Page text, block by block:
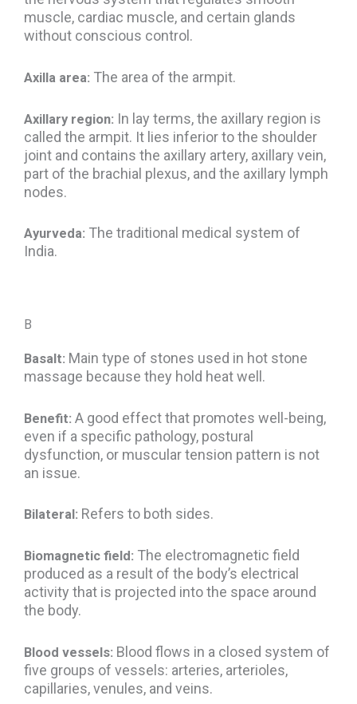
muscle, cardiac muscle, and certain glands
without conscious control.
Axilla area: The area of the armpit.
Axillary region: In lay terms, the axillary region is
called the armpit. It lies inferior to the shoulder
joint and contains the axillary artery, axillary vein,
part of the brachial plexus, and the axillary lymph
nodes.
Ayurveda: The traditional medical system of
India.
B
Basalt: Main type of stones used in hot stone
massage because they hold heat well.
Benefit: A good effect that promotes well-being,
even if a specific pathology, postural
dysfunction, or muscular tension pattern is not
an issue.
Bilateral: Refers to both sides.
Biomagnetic field: The electromagnetic field
produced as a result of the body’s electrical
activity that is projected into the space around
the body.
Blood vessels: Blood flows in a closed system of
five groups of vessels: arteries, arterioles,
capillaries, venules, and veins.